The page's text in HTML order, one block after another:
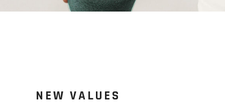
NEW VALUES